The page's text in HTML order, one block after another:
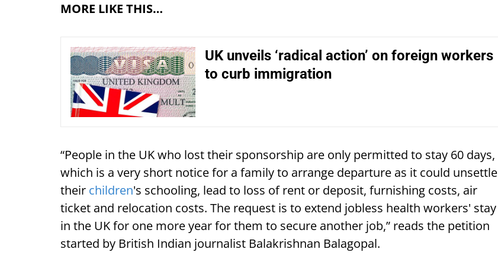
MORE LIKE THIS…
UK unveils ‘radical action’ on foreign workers
to curb immigration
“People in the UK who lost their sponsorship are only permitted to stay 60 days,
which is a very short notice for a family to arrange departure as it could unsettle
their children's schooling, lead to loss of rent or deposit, furnishing costs, air
ticket and relocation costs. The request is to extend jobless health workers' stay
in the UK for one more year for them to secure another job,” reads the petition
started by British Indian journalist Balakrishnan Balagopal.